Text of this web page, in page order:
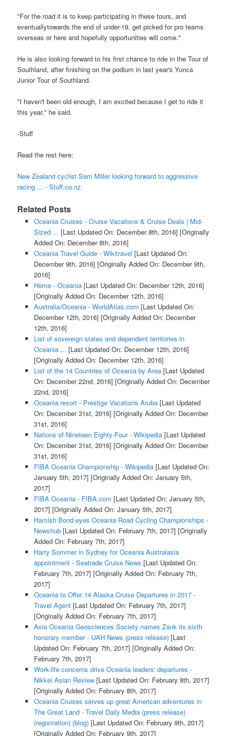
"For the road it is to keep participating in these tours, and
eventuallytowards the end of under-19, get picked for pro teams
overseas or here and hopefully opportunities will come."
He is also looking forward to his first chance to ride in the Tour of
Southland, after finishing on the podium in last year's Yunca
Junior Tour of Southland.
"I haven't been old enough, I am excited because I get to ride it
this year," he said.
-Stuff
Read the rest here:
New Zealand cyclist Sam Miller looking forward to aggressive
racing ... - Stuff.co.nz
Related Posts
Oceania Cruises - Cruise Vacations & Cruise Deals | Mid-
Sized ... [Last Updated On: December 8th, 2016] [Originally
Added On: December 8th, 2016]
Oceania Travel Guide - Wikitravel [Last Updated On:
December 9th, 2016] [Originally Added On: December 9th,
2016]
Home - Oceania[Last Updated On: December 12th, 2016]
[Originally Added On: December 12th, 2016]
Australia/Oceania - WorldAtlas.com [Last Updated On:
December 12th, 2016] [Originally Added On: December
12th, 2016]
List of sovereign states and dependent territories in
Oceania ... [Last Updated On: December 12th, 2016]
[Originally Added On: December 12th, 2016]
List of the 14 Countries of Oceania by Area[Last Updated
On: December 22nd, 2016] [Originally Added On: December
22nd, 2016]
Oceania resort - Prestige Vacations Aruba[Last Updated
On: December 31st, 2016] [Originally Added On: December
31st, 2016]
Nations of Nineteen Eighty-Four - Wikipedia[Last Updated
On: December 31st, 2016] [Originally Added On: December
31st, 2016]
FIBA Oceania Championship - Wikipedia[Last Updated On:
January 5th, 2017] [Originally Added On: January 5th,
2017]
FIBA Oceania - FIBA.com [Last Updated On: January 5th,
2017] [Originally Added On: January 5th, 2017]
Hamish Bond eyes Oceania Road Cycling Championships -
Newshub[Last Updated On: February 7th, 2017] [Originally
Added On: February 7th, 2017]
Harry Sommer in Sydney for Oceania Australasia
appointment - Seatrade Cruise News [Last Updated On:
February 7th, 2017] [Originally Added On: February 7th,
2017]
Oceania to Offer 14 Alaska Cruise Departures in 2017 -
Travel Agent[Last Updated On: February 7th, 2017]
[Originally Added On: February 7th, 2017]
Asia Oceania Geosciences Society names Zank its sixth
honorary member - UAH News (press release)[Last
Updated On: February 7th, 2017] [Originally Added On:
February 7th, 2017]
Work-life concerns drive Oceania leaders' departures -
Nikkei Asian Review[Last Updated On: February 8th, 2017]
[Originally Added On: February 8th, 2017]
Oceania Cruises serves up great American adventures in
The Great Land - Travel Daily Media (press release)
(registration) (blog)[Last Updated On: February 9th, 2017]
[Originally Added On: February 9th, 2017]